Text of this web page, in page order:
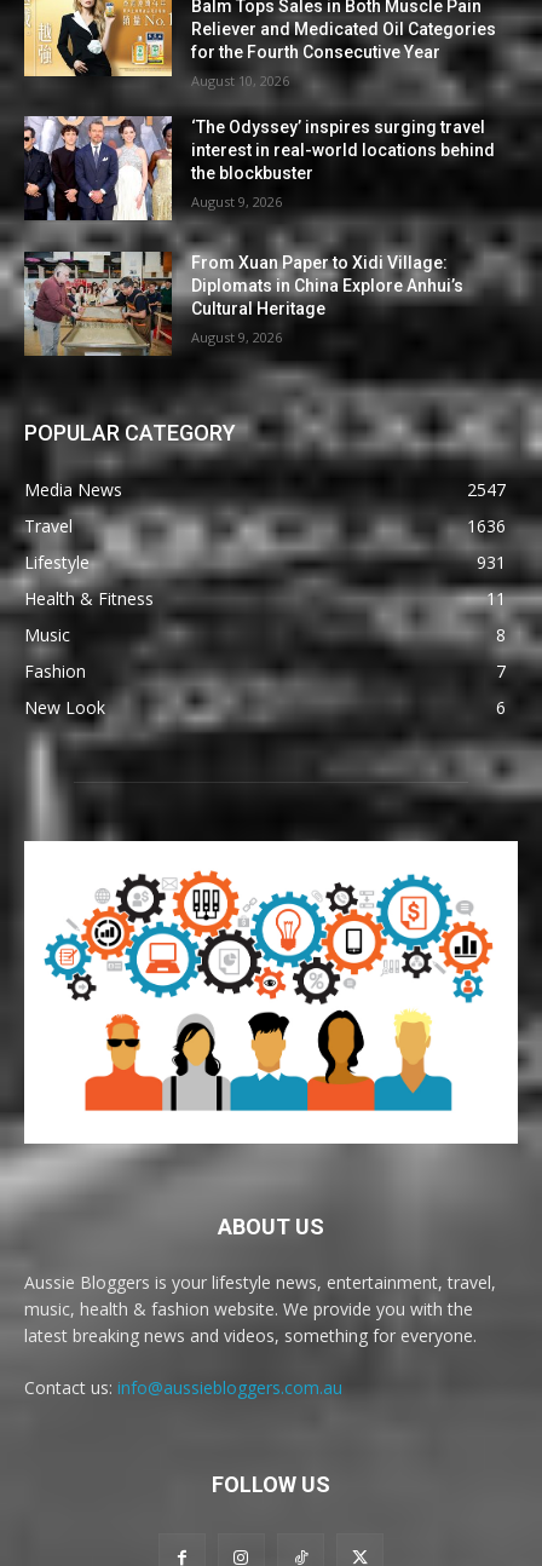
Balm Tops Sales in Both Muscle Pain
Reliever and Medicated Oil Categories
for the Fourth Consecutive Year
August 10, 2026
‘The Odyssey’ inspires surging travel
interest in real-world locations behind
the blockbuster
August 9, 2026
From Xuan Paper to Xidi Village:
Diplomats in China Explore Anhui’s
Cultural Heritage
August 9, 2026
POPULAR CATEGORY
Media News
2547
Travel
1636
Lifestyle
931
Health & Fitness
11
Music
8
Fashion
7
New Look
6
ABOUT US
Aussie Bloggers is your lifestyle news, entertainment, travel,
music, health & fashion website. We provide you with the
latest breaking news and videos, something for everyone.
Contact us: info@aussiebloggers.com.au
FOLLOW US